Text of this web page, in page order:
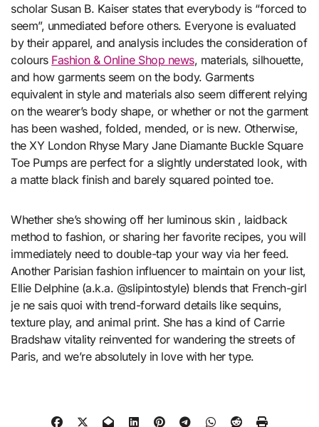
scholar Susan B. Kaiser states that everybody is “forced to
seem”, unmediated before others. Everyone is evaluated
by their apparel, and analysis includes the consideration of
colours Fashion & Online Shop news, materials, silhouette,
and how garments seem on the body. Garments
equivalent in style and materials also seem different relying
on the wearer’s body shape, or whether or not the garment
has been washed, folded, mended, or is new. Otherwise,
the XY London Rhyse Mary Jane Diamante Buckle Square
Toe Pumps are perfect for a slightly understated look, with
a matte black finish and barely squared pointed toe.
Whether she’s showing off her luminous skin , laidback
method to fashion, or sharing her favorite recipes, you will
immediately need to double-tap your way via her feed.
Another Parisian fashion influencer to maintain on your list,
Ellie Delphine (a.k.a. @slipintostyle) blends that French-girl
je ne sais quoi with trend-forward details like sequins,
texture play, and animal print. She has a kind of Carrie
Bradshaw vitality reinvented for wandering the streets of
Paris, and we’re absolutely in love with her type.